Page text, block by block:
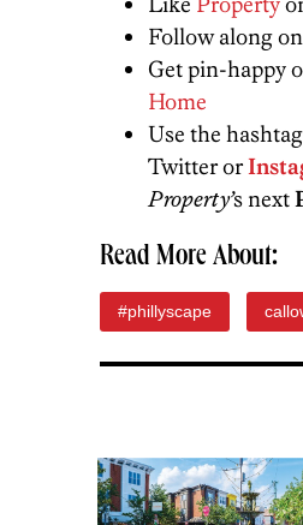
Follow along
Get pin-happy
Home
Use the hashtag
Twitter or
Property’s next
Read More About:
#phillyscape